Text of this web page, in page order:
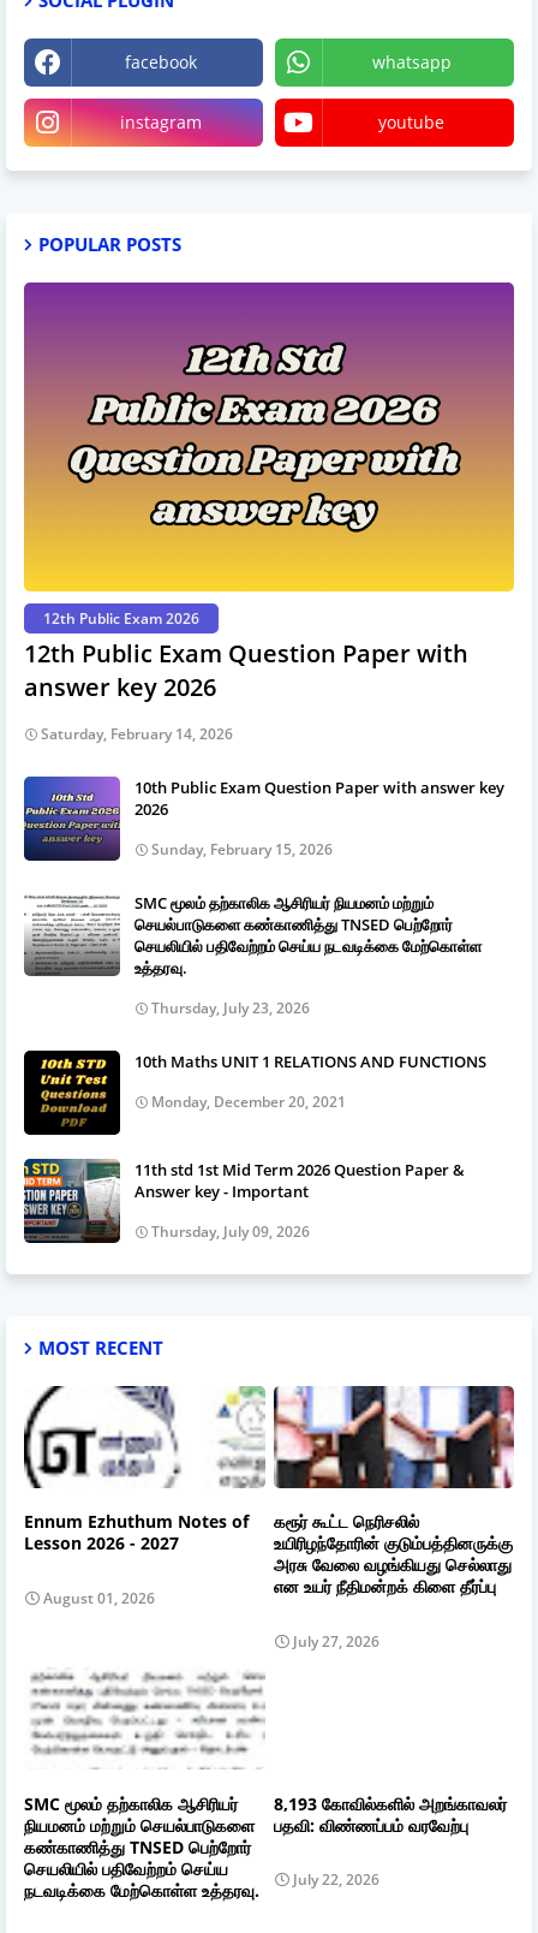
facebook whatsapp
instagram youtube
POPULAR POSTS
12th Public Exam 2026
12th Public Exam Question Paper with
answer key 2026
Saturday, February 14, 2026
10th Public Exam Question Paper with answer key
2026
Sunday, February 15, 2026
SMC மூலம் தற்காலிக ஆசிரியர் நியமனம் மற்றும்
செயல்பாடுகளை கண்காணித்து TNSED பெற்றோர்
செயலியில் பதிவேற்றம் செய்ய நடவடிக்கை மேற்கொள்ள
உத்தரவு.
Thursday, July 23, 2026
10th Maths UNIT 1 RELATIONS AND FUNCTIONS
Monday, December 20, 2021
11th std 1st Mid Term 2026 Question Paper &
Answer key - Important
Thursday, July 09, 2026
MOST RECENT
Ennum Ezhuthum Notes of
Lesson 2026 - 2027
August 01, 2026
கரூர் கூட்ட நெரிசலில்
உயிரிழந்தோரின் குடும்பத்தினருக்கு
அரசு வேலை வழங்கியது செல்லாது
என உயர் நீதிமன்றக் கிளை தீர்ப்பு
July 27, 2026
SMC மூலம் தற்காலிக ஆசிரியர்
நியமனம் மற்றும் செயல்பாடுகளை
கண்காணித்து TNSED பெற்றோர்
செயலியில் பதிவேற்றம் செய்ய
நடவடிக்கை மேற்கொள்ள உத்தரவு.
8,193 கோவில்களில் அறங்காவலர்
பதவி: விண்ணப்பம் வரவேற்பு
July 22, 2026